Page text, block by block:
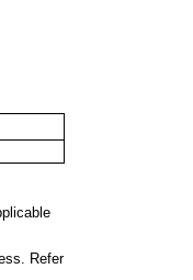
Refer